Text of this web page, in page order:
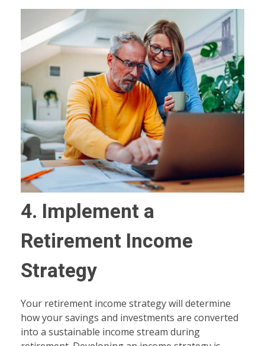
4. Implement a
Retirement Income
Strategy
Your retirement income strategy will determine
how your savings and investments are converted
into a sustainable income stream during